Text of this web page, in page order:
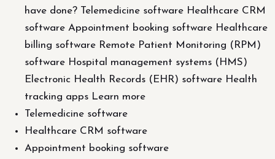
have done? Telemedicine software Healthcare CRM
software Appointment booking software Healthcare
billing software Remote Patient Monitoring (RPM)
software Hospital management systems (HMS)
Electronic Health Records (EHR) software Health
tracking apps Learn more
Telemedicine software
Healthcare CRM software
Appointment booking software